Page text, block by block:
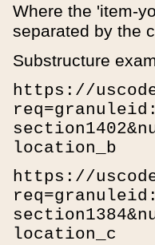
Where the 'item-
separated by the
Substructure
https://
location_b
https://
location_c